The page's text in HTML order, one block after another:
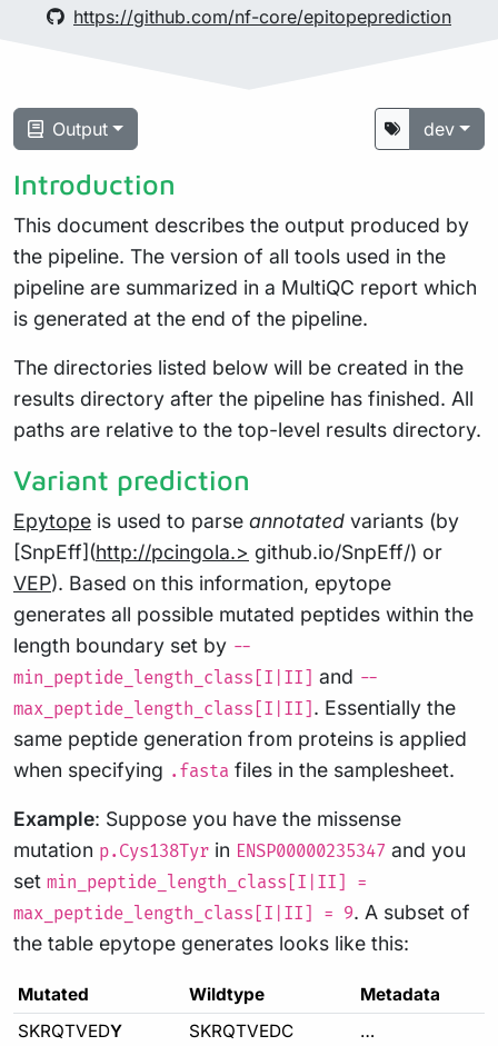
https://github.com/nf-core/epitopeprediction
Output dev
Introduction
This document describes the output produced by
the pipeline. The version of all tools used in the
pipeline are summarized in a MultiQC report which
is generated at the end of the pipeline.
The directories listed below will be created in the
results directory after the pipeline has finished. All
paths are relative to the top-level results directory.
Variant prediction
Epytope is used to parse annotated variants (by
[SnpEff](http://pcingola.> github.io/SnpEff/) or
VEP). Based on this information, epytope
generates all possible mutated peptides within the
length boundary set by --
min_peptide_length_class[I|II] and --
max_peptide_length_class[I|II] . Essentially the
same peptide generation from proteins is applied
when specifying .fasta files in the samplesheet.
Example: Suppose you have the missense
mutation p.Cys138Tyr in ENSP00000235347 and you
set min_peptide_length_class[I|II] =
max_peptide_length_class[I|II] = 9. A subset of
the table epytope generates looks like this:
Mutated Wildtype
Metadata
SKRQTVEDY SKRQTVEDC
…